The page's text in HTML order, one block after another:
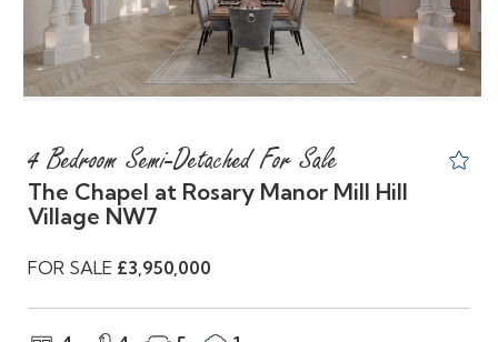
4 Bedroom Semi-Detached For Sale
The Chapel at Rosary Manor Mill Hill
Village NW7
FOR SALE £3,950,000